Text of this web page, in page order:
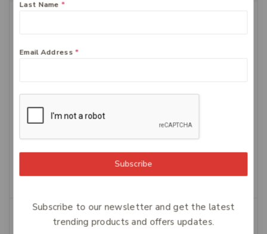
Caps 90
$28.99 $20.29
Add To Cart
Zyrtec 10mg – 50 tablets
$49.99
-30%
Last Name *
Email Address *
Subscribe
Subscribe to our newsletter and get the latest
trending products and offers updates.